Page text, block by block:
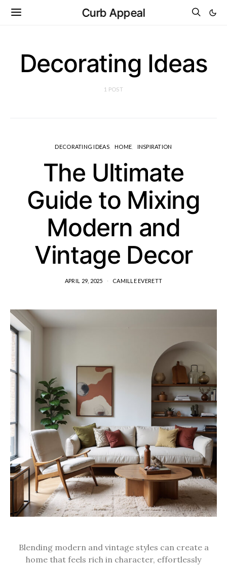
Curb Appeal
Decorating Ideas
1 POST
DECORATING IDEAS HOME INSPIRATION
The Ultimate
Guide to Mixing
Modern and
Vintage Decor
APRIL 29, 2025 CAMILLE EVERETT
Blending modern and vintage styles can create a
home that feels rich in character, effortlessly